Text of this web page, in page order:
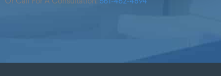
Or Call For A Consultation: 561-462-4894